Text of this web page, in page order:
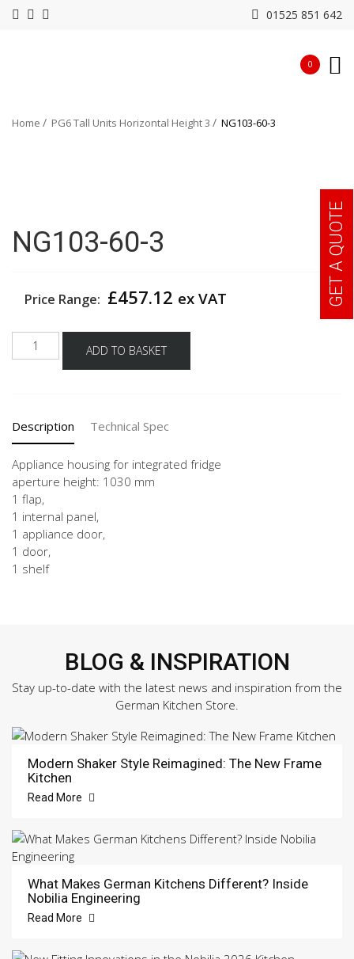
01525 851 642
0
Home PG6 Tall Units Horizontal Height 3 NG103-60-3
NG103-60-3
Price Range: £457.12 ex VAT
NG103-
60-
ADD TO BASKET
Description Technical Spec
Appliance housing for integrated fridge
aperture height: 1030 mm
1 flap,
1 internal panel,
1 appliance door,
1 door,
1 shelf
BLOG & INSPIRATION
Stay up-to-date with the latest news and inspiration from the
German Kitchen Store.
Modern Shaker Style Reimagined: The New Frame
Kitchen
Read More
What Makes German Kitchens Different? Inside
Nobilia Engineering
Read More
GET A QUOTE